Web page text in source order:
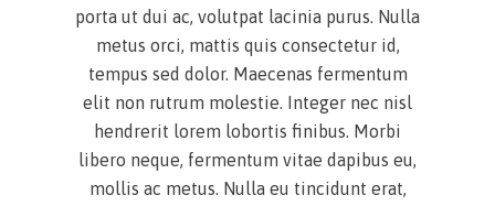
porta ut dui ac, volutpat lacinia purus. Nulla
metus orci, mattis quis consectetur id,
tempus sed dolor. Maecenas fermentum
elit non rutrum molestie. Integer nec nisl
hendrerit lorem lobortis finibus. Morbi
libero neque, fermentum vitae dapibus eu,
mollis ac metus. Nulla eu tincidunt erat,